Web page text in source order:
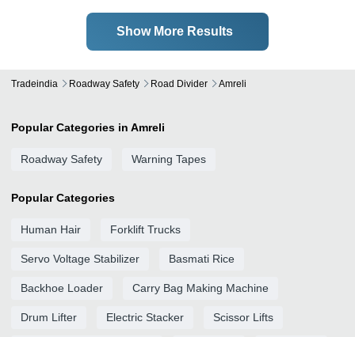
Show More Results
Tradeindia Roadway Safety Road Divider Amreli
Popular Categories in Amreli
Roadway Safety Warning Tapes
Popular Categories
Human Hair Forklift Trucks
Servo Voltage Stabilizer Basmati Rice
Backhoe Loader Carry Bag Making Machine
Drum Lifter Electric Stacker Scissor Lifts